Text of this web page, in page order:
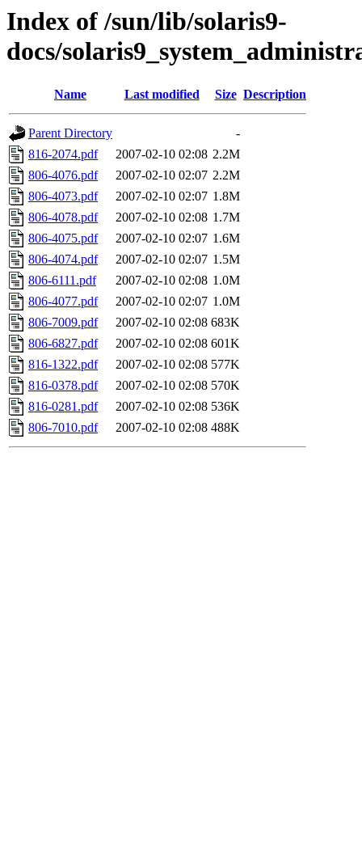
Index of /sun/lib/solaris9-
docs/
Name Last modified Size Description
Parent Directory
-
816-2074.pdf
2007-02-10 02:08 2.2M
806-4076.pdf
2007-02-10 02:07 2.2M
806-4073.pdf
2007-02-10 02:07 1.8M
806-4078.pdf
2007-02-10 02:08 1.7M
806-4075.pdf
2007-02-10 02:07 1.6M
806-4074.pdf
2007-02-10 02:07 1.5M
806-6111.pdf
2007-02-10 02:08 1.0M
806-4077.pdf
2007-02-10 02:07 1.0M
806-7009.pdf
2007-02-10 02:08 683K
806-6827.pdf
2007-02-10 02:08 601K
816-1322.pdf
2007-02-10 02:08 577K
816-0378.pdf
2007-02-10 02:08 570K
816-0281.pdf
2007-02-10 02:08 536K
806-7010.pdf
2007-02-10 02:08 488K